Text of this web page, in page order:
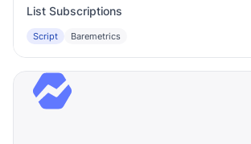
List Subscriptions
Script Baremetrics